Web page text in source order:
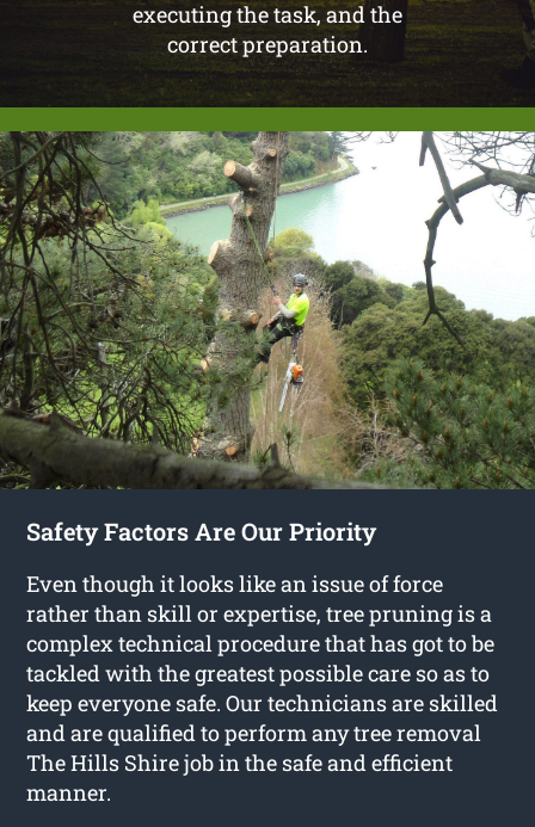
executing the task, and the
correct preparation.
Safety Factors Are Our Priority
Even though it looks like an issue of force
rather than skill or expertise, tree pruning is a
complex technical procedure that has got to be
tackled with the greatest possible care so as to
keep everyone safe. Our technicians are skilled
and are qualified to perform any tree removal
The Hills Shire job in the safe and efficient
manner.